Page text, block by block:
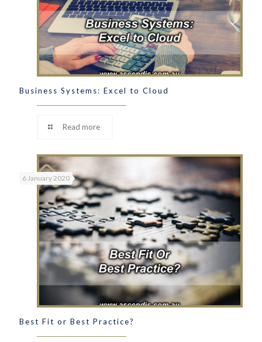
Business Systems: Excel to Cloud
Read more
6 January 2020
Best Fit or Best Practice?